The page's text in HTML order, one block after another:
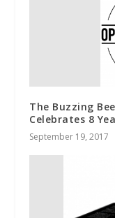
The Buzzing
Celebrates 8
September 19, 2017